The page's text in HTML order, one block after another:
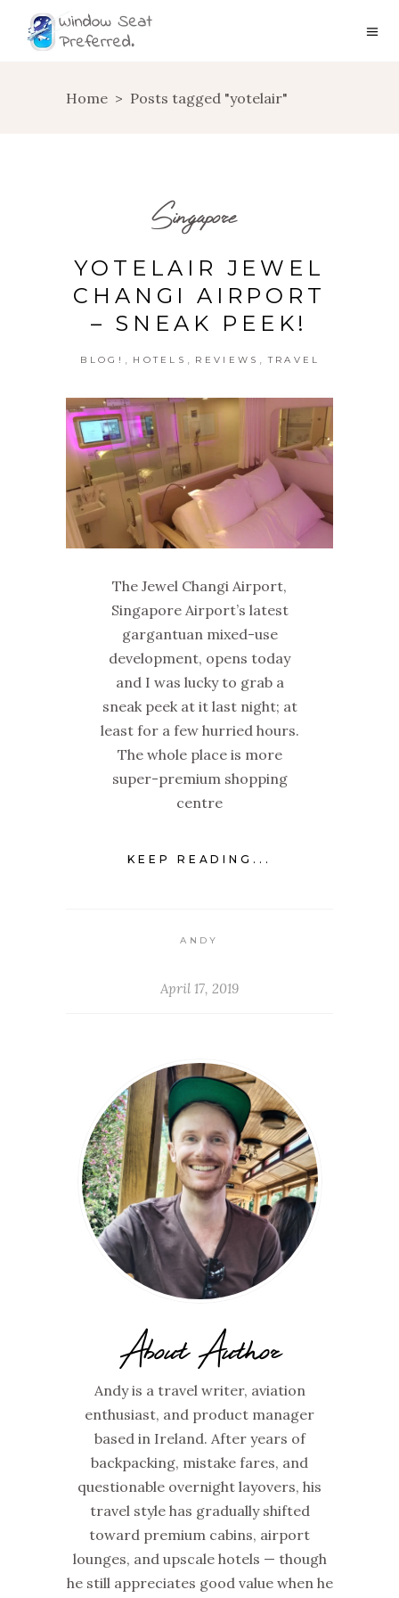
Home > Posts tagged "yotelair"
Singapore
YOTELAIR JEWEL
CHANGI AIRPORT
– SNEAK PEEK!
BLOG! HOTELS REVIEWS TRAVEL
The Jewel Changi Airport,
Singapore Airport’s latest
gargantuan mixed-use
development, opens today
and I was lucky to grab a
sneak peek at it last night; at
least for a few hurried hours.
The whole place is more
super-premium shopping
centre
KEEP READING...
ANDY
April 17, 2019
About Author
Andy is a travel writer, aviation
enthusiast, and product manager
based in Ireland. After years of
backpacking, mistake fares, and
questionable overnight layovers, his
travel style has gradually shifted
toward premium cabins, airport
lounges, and upscale hotels — though
he still appreciates good value when he